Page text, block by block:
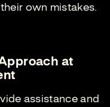
own mistakes.
at
assistance and